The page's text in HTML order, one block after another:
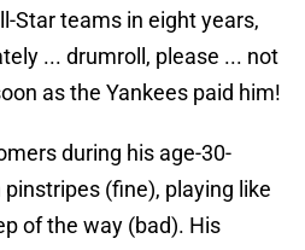
Star teams in eight years,
... drumroll, please ... not
as the Yankees paid him!
during his age-30-
(fine), playing like
of the way (bad). His